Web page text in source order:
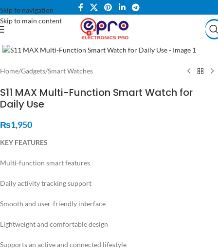
Skip to navigation
Skip to main content
Home/Gadgets/Smart Watches
S11 MAX Multi-Function Smart Watch for
Daily Use
₨1,950
KEY FEATURES
Multi-function smart features
Daily activity tracking support
Smooth and user-friendly interface
Lightweight and comfortable design
Supports an active and connected lifestyle